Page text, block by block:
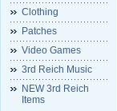
Clothing
Patches
Video Games
3rd Reich Music
NEW 3rd Reich
Items